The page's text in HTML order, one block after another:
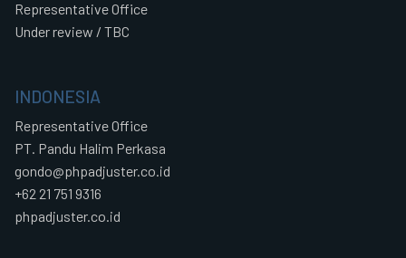
Representative Office
Under review / TBC
INDONESIA
Representative Office
PT. Pandu Halim Perkasa
gondo@phpadjuster.co.id
+62 21 751 9316
phpadjuster.co.id